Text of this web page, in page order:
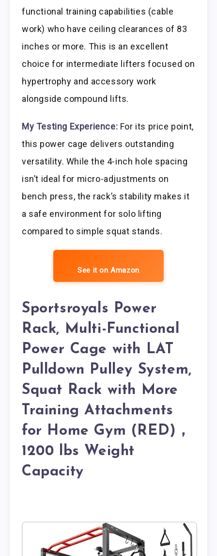
functional training capabilities (cable
work) who have ceiling clearances of 83
inches or more. This is an excellent
choice for intermediate lifters focused on
hypertrophy and accessory work
alongside compound lifts.
My Testing Experience: For its price point,
this power cage delivers outstanding
versatility. While the 4-inch hole spacing
isn’t ideal for micro-adjustments on
bench press, the rack’s stability makes it
a safe environment for solo lifting
compared to simple squat stands.
See it on Amazon
Sportsroyals Power
Rack, Multi-Functional
Power Cage with LAT
Pulldown Pulley System,
Squat Rack with More
Training Attachments
for Home Gym (RED)，
1200 lbs Weight
Capacity